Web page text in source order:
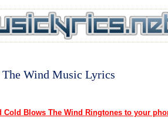
Wind Music Lyrics
Cold Blows The Wind Ringtones to your